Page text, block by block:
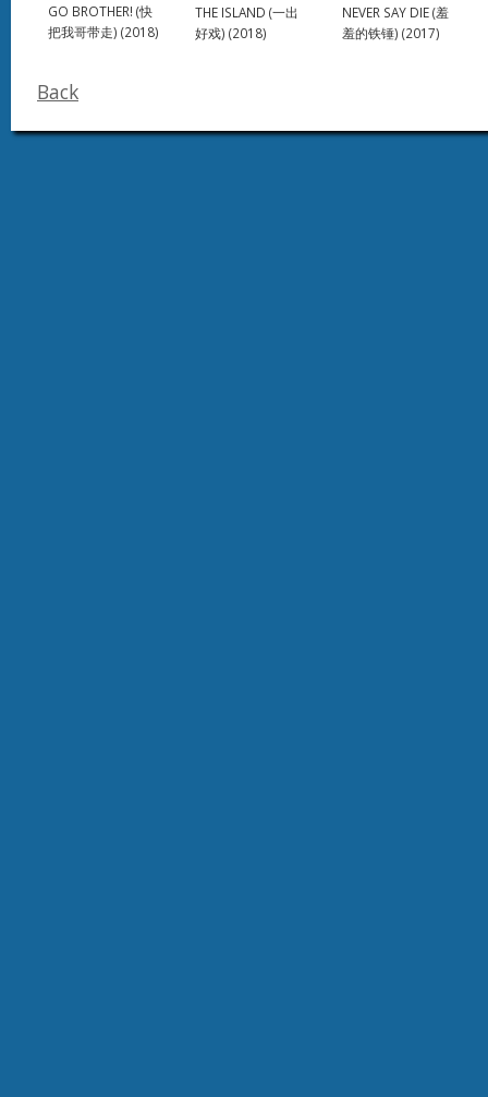
GO BROTHER! (快
把我哥带走) (2018)
THE ISLAND (一出
好戏) (2018)
NEVER SAY DIE (羞
羞的铁锤) (2017)
Back